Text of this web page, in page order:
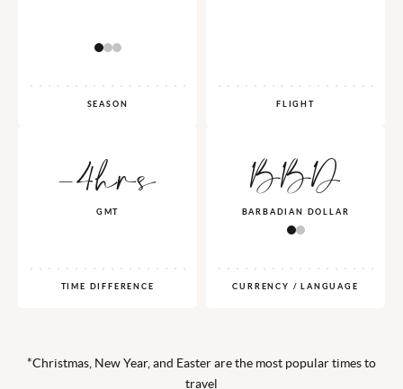
SEASON FLIGHT
-4hrs
GMT
TIME DIFFERENCE
BBD
BARBADIAN DOLLAR
CURRENCY / LANGUAGE
*Christmas, New Year, and Easter are the most popular times to
travel